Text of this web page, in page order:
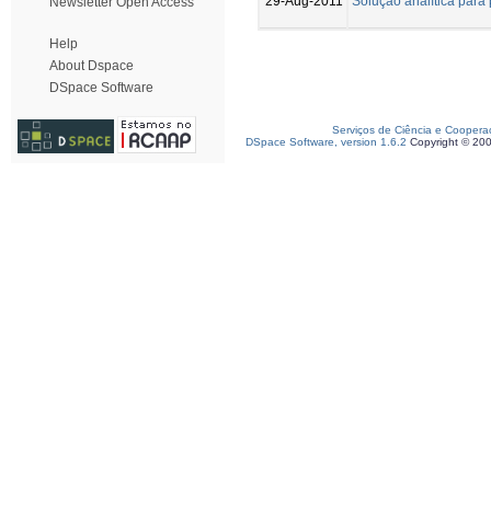
Help
About Dspace
DSpace Software
Serviços de Ciência e
DSpace Software, version 1.6.2 Copyright ©